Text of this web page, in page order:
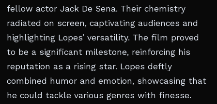
fellow actor Jack De Sena. Their chemistry
radiated on screen, captivating audiences and
highlighting Lopes’ versatility. The film proved
to be a significant milestone, reinforcing his
reputation as a rising star. Lopes deftly
combined humor and emotion, showcasing that
he could tackle various genres with finesse.